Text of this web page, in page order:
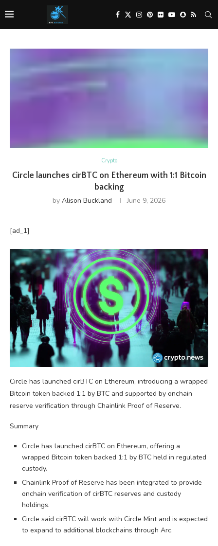
Crypto
Circle launches cirBTC on Ethereum with 1:1 Bitcoin
backing
by Alison Buckland June 9, 2026
[ad_1]
Circle has launched cirBTC on Ethereum, introducing a wrapped
Bitcoin token backed 1:1 by BTC and supported by onchain
reserve verification through Chainlink Proof of Reserve.
Summary
Circle has launched cirBTC on Ethereum, offering a
wrapped Bitcoin token backed 1:1 by BTC held in regulated
custody.
Chainlink Proof of Reserve has been integrated to provide
onchain verification of cirBTC reserves and custody
holdings.
Circle said cirBTC will work with Circle Mint and is expected
to expand to additional blockchains through Arc.